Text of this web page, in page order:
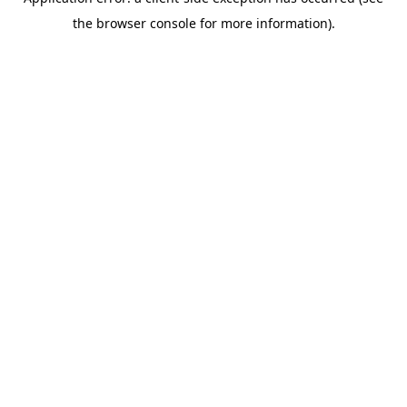
the browser console for more information).